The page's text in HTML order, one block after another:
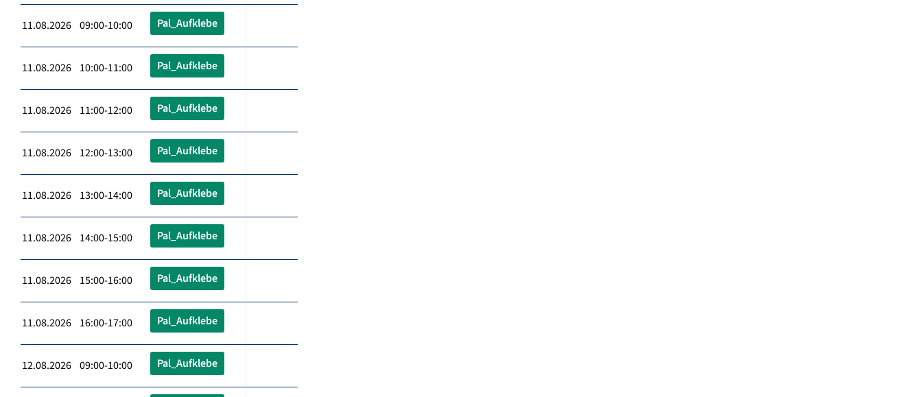
11.08.2026 09:00-10:00 Pal_Aufklebe
11.08.2026 10:00-11:00 Pal_Aufklebe
11.08.2026 11:00-12:00 Pal_Aufklebe
11.08.2026 12:00-13:00 Pal_Aufklebe
11.08.2026 13:00-14:00 Pal_Aufklebe
11.08.2026 14:00-15:00 Pal_Aufklebe
11.08.2026 15:00-16:00 Pal_Aufklebe
11.08.2026 16:00-17:00 Pal_Aufklebe
12.08.2026 09:00-10:00 Pal_Aufklebe